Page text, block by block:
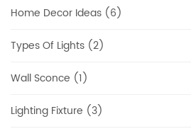
Home Decor Ideas (6)
Types Of Lights (2)
Wall Sconce (1)
Lighting Fixture (3)